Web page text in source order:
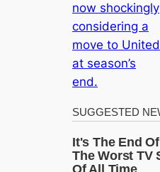
now shockingly
considering a
move to United
at season’s
end.